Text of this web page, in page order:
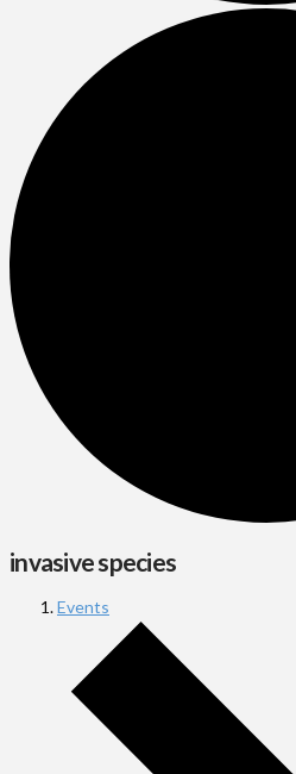
invasive species
Events